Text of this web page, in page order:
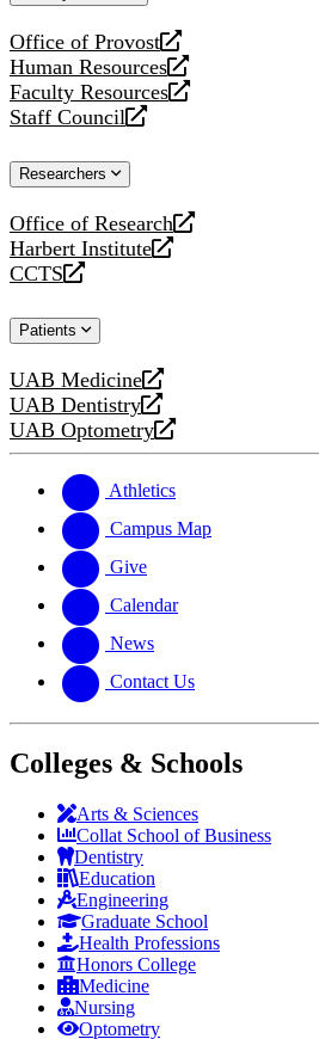
Office of Provost
opens
a
new
website
Human Resources
opens
a
new
Faculty Resources
opens
a
website
Staff Council
opens
new
Researchers
Office of Research
opens
a
new
Harbert Institute
opens
a
website
CCTS
opens
new
Patients
UAB Medicine
opens
a
new
UAB Dentistry
opens
a
website
UAB Optometry
opens
new
website
Athletics
Campus Map
Give
Calendar
News
Contact Us
Colleges & Schools
Arts & Sciences
Collat School of Business
Dentistry
Education
Engineering
Graduate School
Health Professions
Honors College
Medicine
Nursing
Optometry